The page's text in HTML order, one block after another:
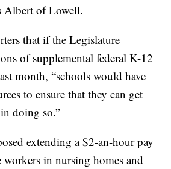
Albert of Lowell.
that if the Legislature
of supplemental federal K-12
month, “schools would have
to ensure that they can get
doing so.”
extending a $2-an-hour pay
workers in nursing homes and